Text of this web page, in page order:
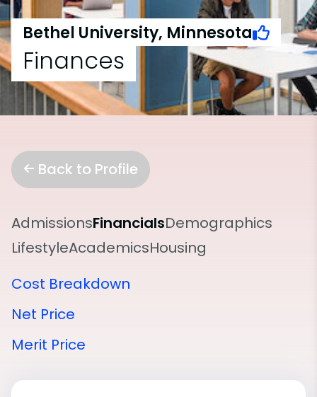
Bethel University, Minnesota
Finances
Back to Profile
AdmissionsFinancialsDemographics
LifestyleAcademicsHousing
Cost Breakdown
Net Price
Merit Price